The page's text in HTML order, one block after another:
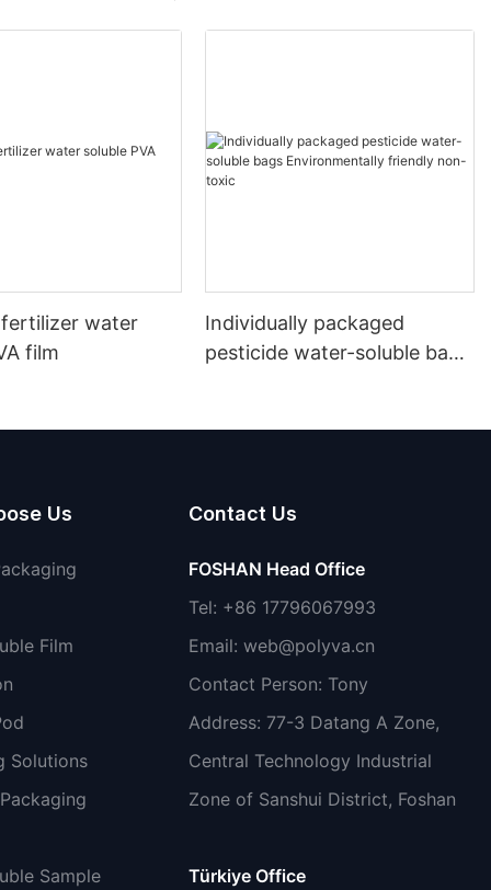
water
film
Individually packaged
pesticide water-soluble bags
Us
Film
Solutions
Sample
Contact Us
FOSHAN Head Office
Tel: +86 17796067993
Email: web@polyva.cn
Contact Person: Tony
Address: 77-3 Datang A Zone,
Central Technology Industrial
Zone of Sanshui District, Foshan
Türkiye Office